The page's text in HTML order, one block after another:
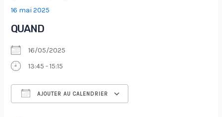
16 mai 2025
QUAND
16/05/2025
13:45 - 15:15
AJOUTER AU CALENDRIER